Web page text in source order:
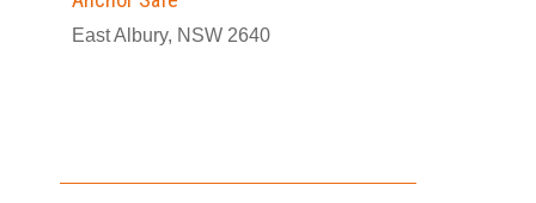
East Albury, NSW 2640